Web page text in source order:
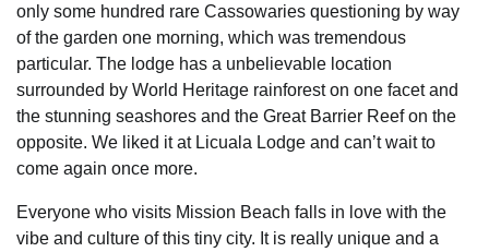
only some hundred rare Cassowaries questioning by way
of the garden one morning, which was tremendous
particular. The lodge has a unbelievable location
surrounded by World Heritage rainforest on one facet and
the stunning seashores and the Great Barrier Reef on the
opposite. We liked it at Licuala Lodge and can’t wait to
come again once more.
Everyone who visits Mission Beach falls in love with the
vibe and culture of this tiny city. It is really unique and a